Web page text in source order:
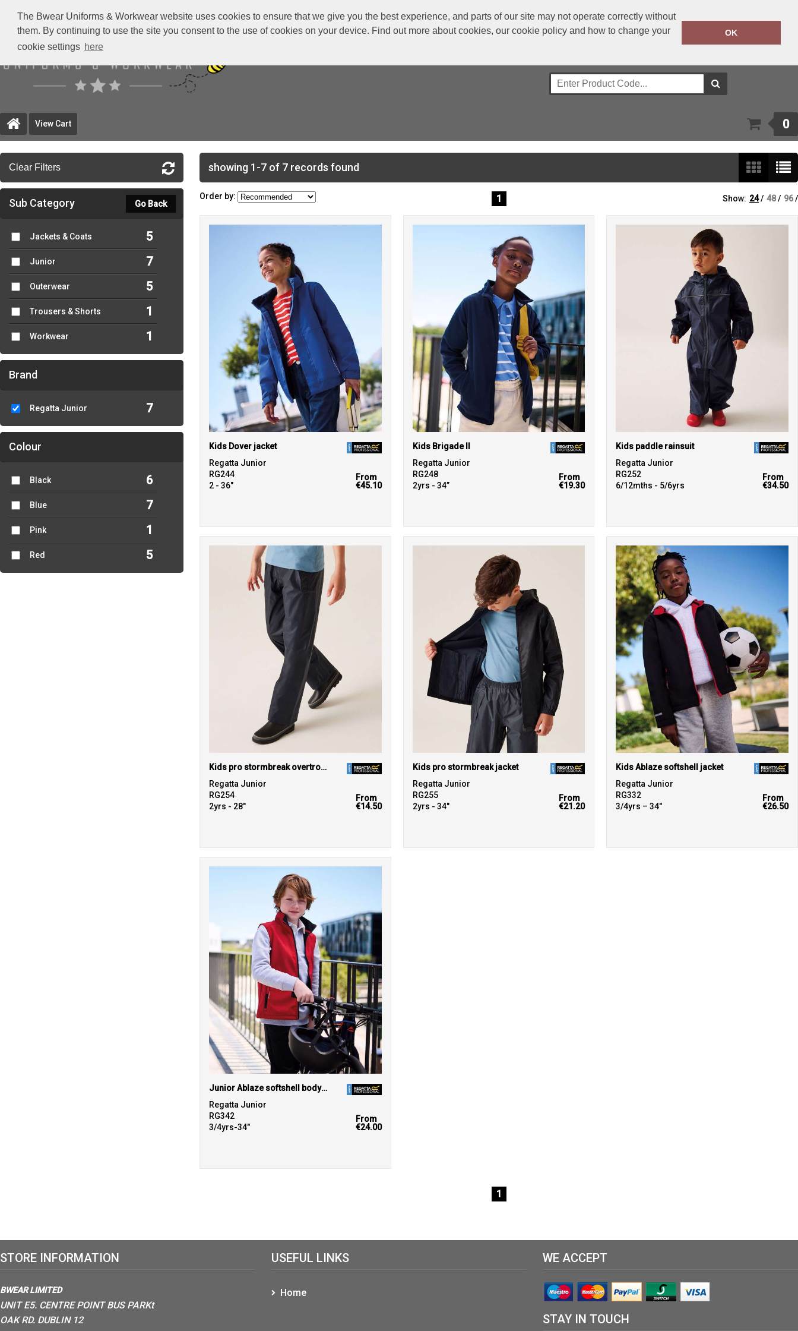
The Bwear Uniforms & Workwear website uses cookies to ensure that we give you the best experience, and parts of our site may not operate correctly without
them. By continuing to use the site you consent to the use of cookies on your device. Find out more about cookies, our cookie policy and how to change your
cookie settings here
OK
+353 1 4501977
View Cart 0
Clear Filters
Sub Category Go Back
Jackets & Coats 5
Junior 7
Outerwear 5
Trousers & Shorts 1
Workwear 1
Brand
Regatta Junior 7
Colour
Black 6
Blue 7
Pink 1
Red 5
showing 1-7 of 7 records found
Order by: 1 Show: 24/ 48/ 96/
Kids Dover jacket
Regatta Junior
RG244
2 - 36"
From
€45.10
Kids Brigade II
Regatta Junior
RG248
2yrs - 34”
From
€19.30
Kids paddle rainsuit
Regatta Junior
RG252
6/12mths - 5/6yrs
From
€34.50
Kids pro stormbreak overtrousers
Regatta Junior
RG254
2yrs - 28"
From
€14.50
Kids pro stormbreak jacket
Regatta Junior
RG255
2yrs - 34"
From
€21.20
Kids Ablaze softshell jacket
Regatta Junior
RG332
3/4yrs – 34"
From
€26.50
Junior Ablaze softshell bodywarmer
Regatta Junior
RG342
3/4yrs-34"
From
€24.00
1
STORE INFORMATION
BWEAR LIMITED
UNIT E5. CENTRE POINT BUS PARKt
OAK RD. DUBLIN 12
USEFUL LINKS
Home
WE ACCEPT
STAY IN TOUCH